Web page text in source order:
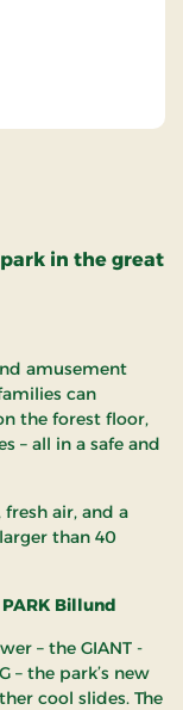
- Fantastic
in the great
amusement
can
the forest floor,
– all in a safe and
fresh air, and a
than 40
Billund
– the GIANT -
– the park’s new
cool slides. The